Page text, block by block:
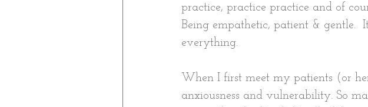
practice, practice practice and of
Being empathetic, patient & gentle.
everything.
When I first meet my patients (or
anxiousness and vulnerability. So